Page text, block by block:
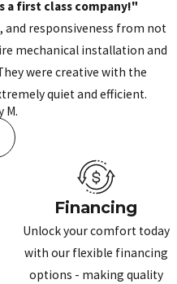
a first class company!"
and responsiveness from not
mechanical installation and
were creative with the
quiet and efficient.
M.
Financing
Unlock your comfort today
with our flexible financing
options - making quality